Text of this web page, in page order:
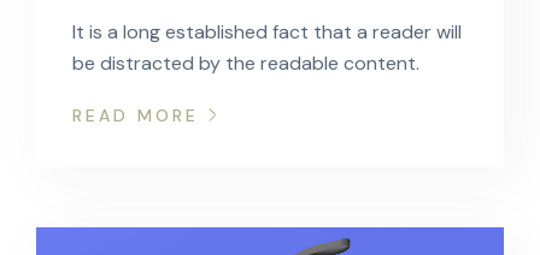
It is a long established fact that a reader will
be distracted by the readable content.
READ MORE